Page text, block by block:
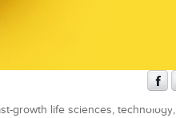
growth life sciences, technology,